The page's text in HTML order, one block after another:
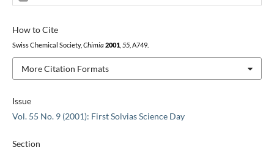
Issue
Vol. 55 No. 9 (2001): First Solvias Science Day
Section
How to Cite
Swiss Chemical Society, Chimia 2001, 55, A749.
More Citation Formats